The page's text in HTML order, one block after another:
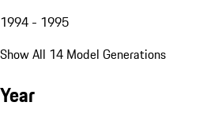
1994 - 1995
Show All 14 Model Generations
Year